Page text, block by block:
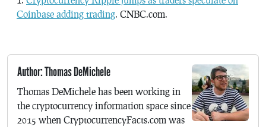
Coinbase adding trading. CNBC.com.
Author: Thomas DeMichele
Thomas DeMichele has been working in
the cryptocurrency information space since
2015 when CryptocurrencyFacts.com was